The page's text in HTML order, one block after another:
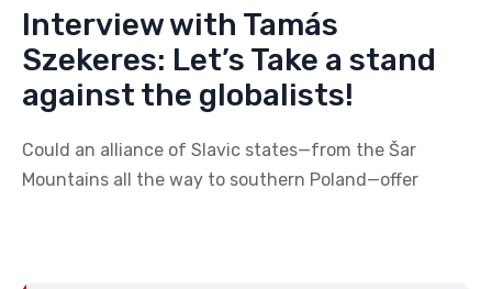
Interview with Tamás
Szekeres: Let’s Take a stand
against the globalists!
Could an alliance of Slavic states—from the Šar
Mountains all the way to southern Poland—offer